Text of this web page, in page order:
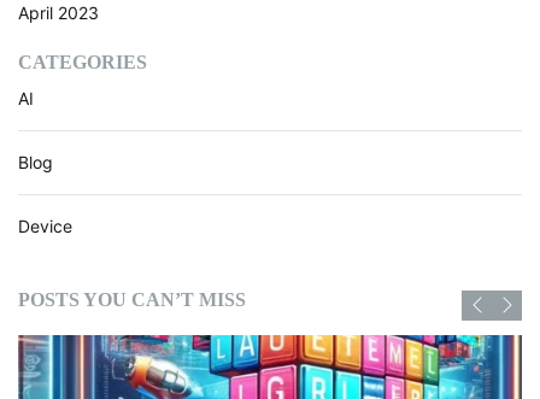
April 2023
CATEGORIES
AI
Blog
Device
POSTS YOU CAN’T MISS